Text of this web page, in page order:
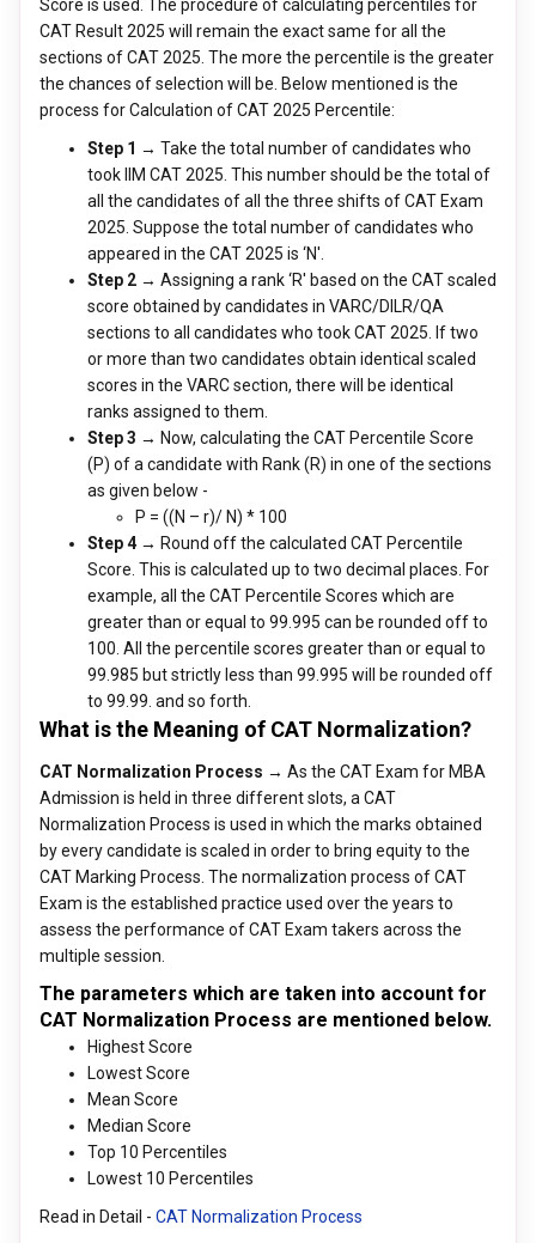
Score is used. The procedure of calculating percentiles for
CAT Result 2025 will remain the exact same for all the
sections of CAT 2025. The more the percentile is the greater
the chances of selection will be. Below mentioned is the
process for Calculation of CAT 2025 Percentile:
Step 1 → Take the total number of candidates who
took IIM CAT 2025. This number should be the total of
all the candidates of all the three shifts of CAT Exam
2025. Suppose the total number of candidates who
appeared in the CAT 2025 is ‘N'.
Step 2 → Assigning a rank ‘R' based on the CAT scaled
score obtained by candidates in VARC/DILR/QA
sections to all candidates who took CAT 2025. If two
or more than two candidates obtain identical scaled
scores in the VARC section, there will be identical
ranks assigned to them.
Step 3 → Now, calculating the CAT Percentile Score
(P) of a candidate with Rank (R) in one of the sections
as given below -
P = ((N – r)/ N) * 100
Step 4 → Round off the calculated CAT Percentile
Score. This is calculated up to two decimal places. For
example, all the CAT Percentile Scores which are
greater than or equal to 99.995 can be rounded off to
100. All the percentile scores greater than or equal to
99.985 but strictly less than 99.995 will be rounded off
to 99.99. and so forth.
What is the Meaning of CAT Normalization?
CAT Normalization Process → As the CAT Exam for MBA
Admission is held in three different slots, a CAT
Normalization Process is used in which the marks obtained
by every candidate is scaled in order to bring equity to the
CAT Marking Process. The normalization process of CAT
Exam is the established practice used over the years to
assess the performance of CAT Exam takers across the
multiple session.
The parameters which are taken into account for
CAT Normalization Process are mentioned below.
Highest Score
Lowest Score
Mean Score
Median Score
Top 10 Percentiles
Lowest 10 Percentiles
Read in Detail - CAT Normalization Process